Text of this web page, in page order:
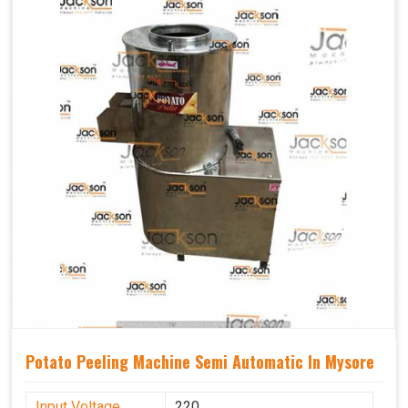
Potato Peeling Machine Semi Automatic In Mysore